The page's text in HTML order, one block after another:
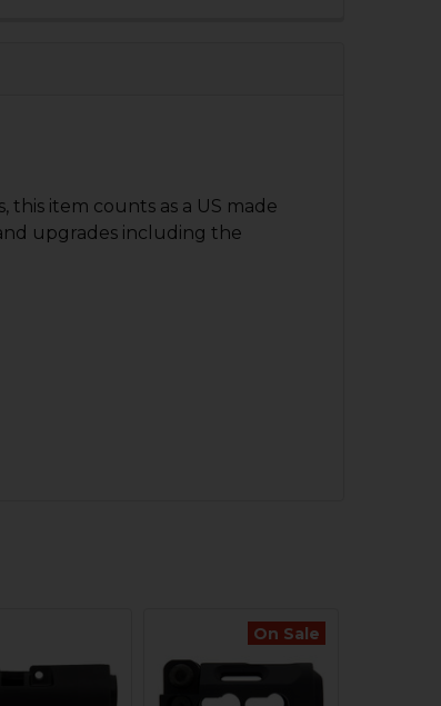
this item counts as a US made
upgrades including the
On Sale